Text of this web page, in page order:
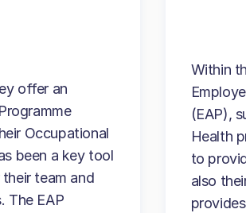
offer an
Occupational
been a key tool
team and
The EAP
Within
(EAP),
Health
to
also